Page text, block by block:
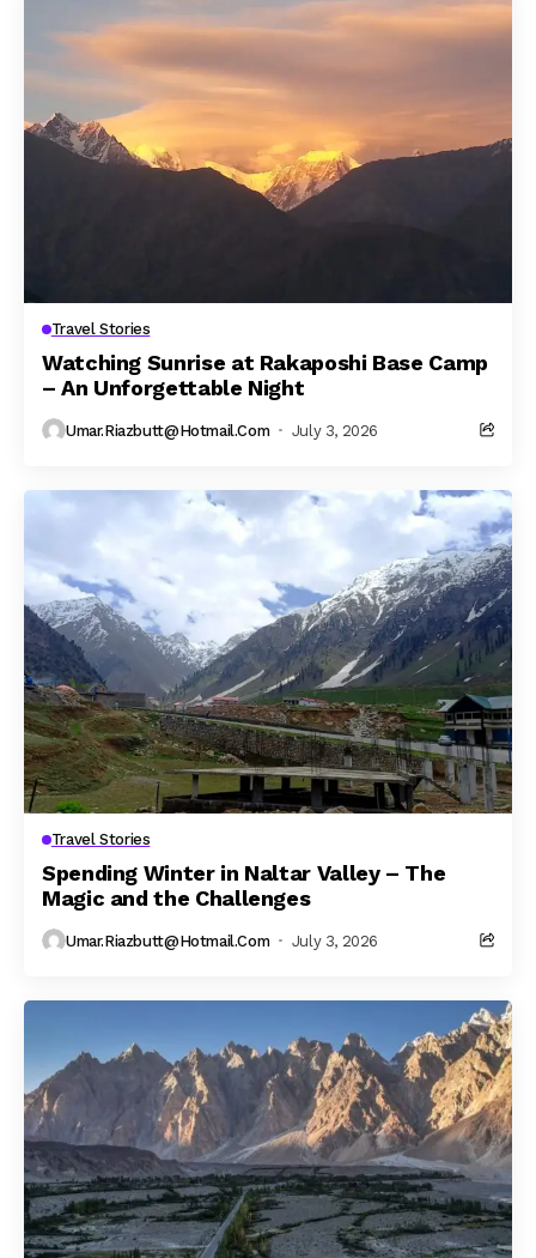
Travel Stories
Watching Sunrise at Rakaposhi Base Camp
– An Unforgettable Night
Umar.riazbutt@hotmail.com July 3, 2026
Travel Stories
Spending Winter in Naltar Valley – The
Magic and the Challenges
Umar.riazbutt@hotmail.com July 3, 2026